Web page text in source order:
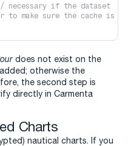
necessary if the dataset
make sure the cache is
does not exist on the
otherwise the
the second step is
directly in Carmenta
Charts
nautical charts. If you